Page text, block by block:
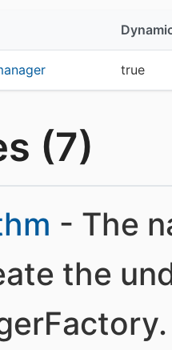
true
(7)
- The
the